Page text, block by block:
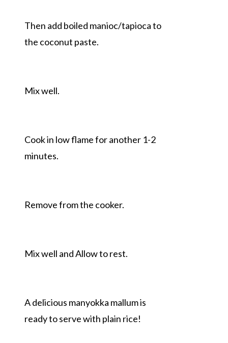
Then add boiled manioc/tapioca to
the coconut paste.
Mix well.
Cook in low flame for another 1-2
minutes.
Remove from the cooker.
Mix well and Allow to rest.
A delicious manyokka mallum is
ready to serve with plain rice!